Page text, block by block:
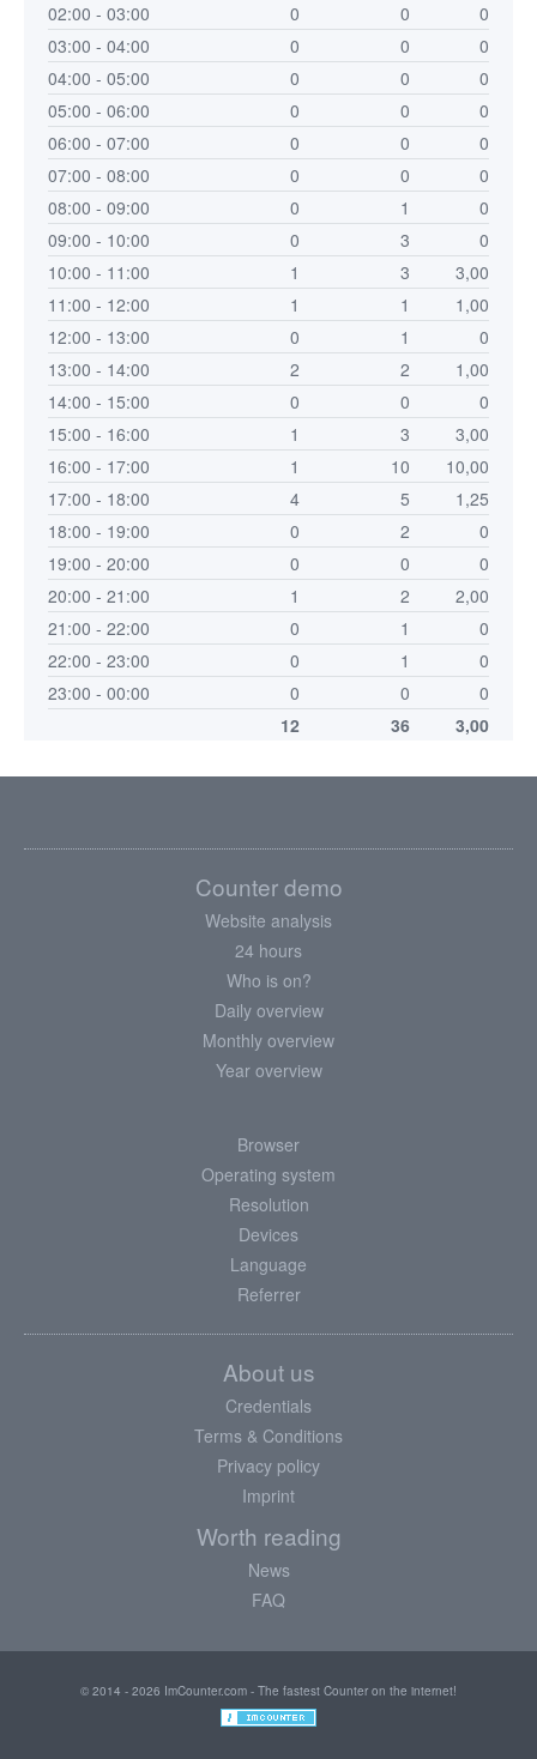
02:00 - 03:00
0 0
0
03:00 - 04:00
0 0
0
04:00 - 05:00
0 0
0
05:00 - 06:00
0 0
0
06:00 - 07:00
0 0
0
07:00 - 08:00
0 0
0
08:00 - 09:00
0 1
0
09:00 - 10:00
0 3
0
10:00 - 11:00
1 3
3,00
11:00 - 12:00
1 1
1,00
12:00 - 13:00
0 1
0
13:00 - 14:00
2 2
1,00
14:00 - 15:00
0 0
0
15:00 - 16:00
1 3
3,00
16:00 - 17:00
1 10
10,00
17:00 - 18:00
4 5
1,25
18:00 - 19:00
0 2
0
19:00 - 20:00
0 0
0
20:00 - 21:00
1 2
2,00
21:00 - 22:00
0 1
0
22:00 - 23:00
0 1
0
23:00 - 00:00
0 0
0
12
36 3,00
Counter demo
Website analysis
24 hours
Who is on?
Daily overview
Monthly overview
Year overview
Browser
Operating system
Resolution
Devices
Language
Referrer
About us
Credentials
Terms & Conditions
Privacy policy
Imprint
Worth reading
News
FAQ
© 2014 - 2026 ImCounter.com - The fastest Counter on the internet!